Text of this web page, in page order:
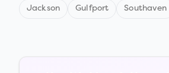
Jackson Gulfport Southaven